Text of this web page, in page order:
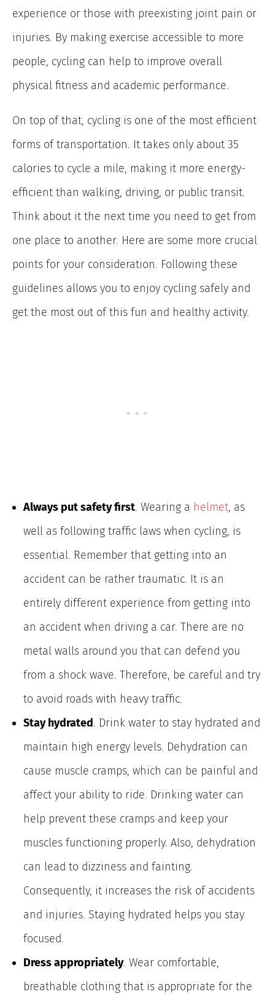
experience or those with preexisting joint pain or
injuries. By making exercise accessible to more
people, cycling can help to improve overall
physical fitness and academic performance.
On top of that, cycling is one of the most efficient
forms of transportation. It takes only about 35
calories to cycle a mile, making it more energy-
efficient than walking, driving, or public transit.
Think about it the next time you need to get from
one place to another. Here are some more crucial
points for your consideration. Following these
guidelines allows you to enjoy cycling safely and
get the most out of this fun and healthy activity.
Always put safety first. Wearing a helmet, as
well as following traffic laws when cycling, is
essential. Remember that getting into an
accident can be rather traumatic. It is an
entirely different experience from getting into
an accident when driving a car. There are no
metal walls around you that can defend you
from a shock wave. Therefore, be careful and try
to avoid roads with heavy traffic.
Stay hydrated. Drink water to stay hydrated and
maintain high energy levels. Dehydration can
cause muscle cramps, which can be painful and
affect your ability to ride. Drinking water can
help prevent these cramps and keep your
muscles functioning properly. Also, dehydration
can lead to dizziness and fainting.
Consequently, it increases the risk of accidents
and injuries. Staying hydrated helps you stay
focused.
Dress appropriately. Wear comfortable,
breathable clothing that is appropriate for the